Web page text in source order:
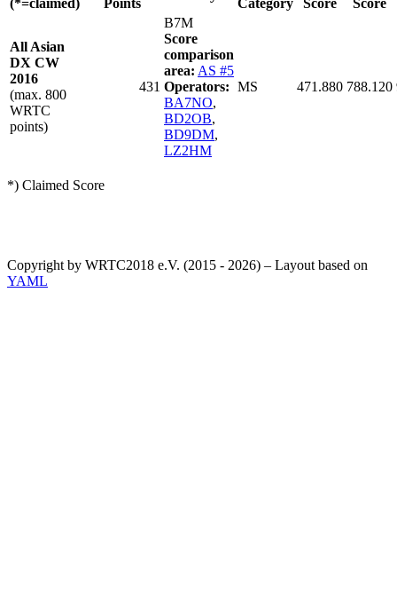
(*=claimed)
Points
Category
Score
Score
All Asian
DX CW
2016
(max. 800
WRTC
points)
431
B7M
Score
comparison
area: AS #5
Operators:
BA7NO,
BD2OB,
BD9DM,
LZ2HM
MS 471.880 788.120
*) Claimed Score
Copyright by WRTC2018 e.V. (2015 - 2026) – Layout based on
YAML